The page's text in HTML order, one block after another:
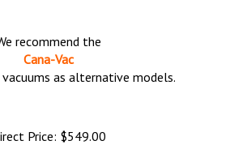
recommend the
Cana-Vac
as alternative models.
Price: $549.00